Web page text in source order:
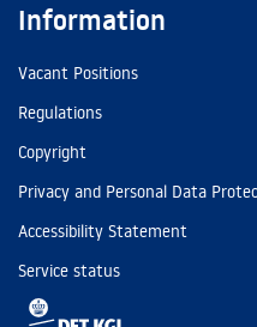
Information
Vacant Positions
Regulations
Copyright
Privacy and Personal Data
Accessibility Statement
Service status